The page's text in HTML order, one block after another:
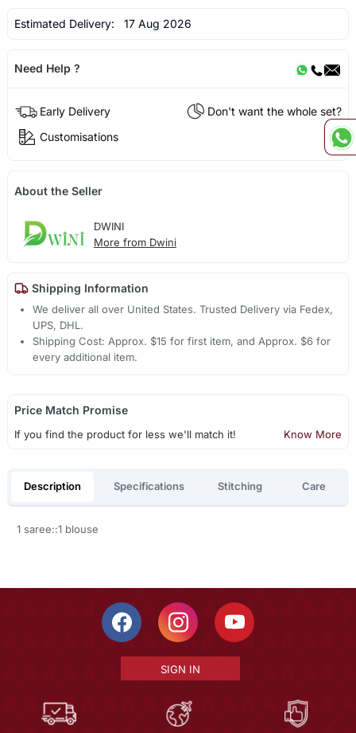
Estimated Delivery: 17 Aug 2026
Need Help ?
Early Delivery
Don't want the whole set?
Customisations
About the Seller
DWINI
More from Dwini
Shipping Information
We deliver all over United States. Trusted Delivery via Fedex,
UPS, DHL.
Shipping Cost: Approx. $15 for first item, and Approx. $6 for
every additional item.
Price Match Promise
If you find the product for less we'll match it! Know More
Description Specifications Stitching Care
1 saree::1 blouse
SIGN IN